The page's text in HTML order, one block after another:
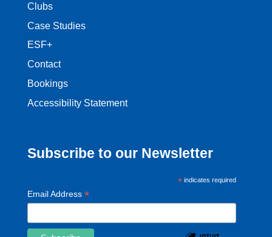
Clubs
Case Studies
ESF+
Contact
Bookings
Accessibility Statement
Subscribe to our Newsletter
*indicates required
Email Address *